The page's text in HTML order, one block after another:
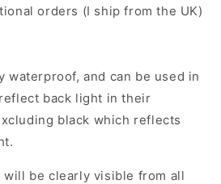
orders (I ship from the UK)
waterproof, and can be used in
back light in their
black which reflects
be clearly visible from all